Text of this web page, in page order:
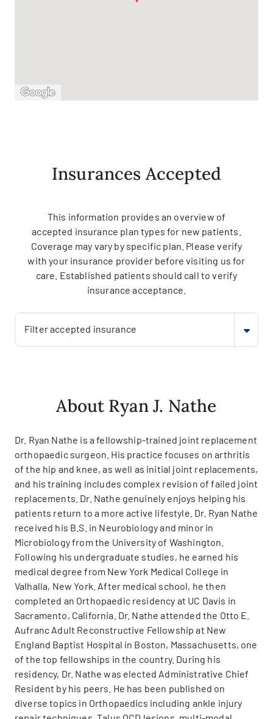
Insurances Accepted
This information provides an overview of
accepted insurance plan types for new patients.
Coverage may vary by specific plan. Please verify
with your insurance provider before visiting us for
care. Established patients should call to verify
insurance acceptance.
Filter accepted insurance
About Ryan J. Nathe
Dr. Ryan Nathe is a fellowship-trained joint replacement
orthopaedic surgeon. His practice focuses on arthritis
of the hip and knee, as well as initial joint replacements,
and his training includes complex revision of failed joint
replacements. Dr. Nathe genuinely enjoys helping his
patients return to a more active lifestyle. Dr. Ryan Nathe
received his B.S. in Neurobiology and minor in
Microbiology from the University of Washington.
Following his undergraduate studies, he earned his
medical degree from New York Medical College in
Valhalla, New York. After medical school, he then
completed an Orthopaedic residency at UC Davis in
Sacramento, California. Dr. Nathe attended the Otto E.
Aufranc Adult Reconstructive Fellowship at New
England Baptist Hospital in Boston, Massachusetts, one
of the top fellowships in the country. During his
residency, Dr. Nathe was elected Administrative Chief
Resident by his peers. He has been published on
diverse topics in Orthopaedics including ankle injury